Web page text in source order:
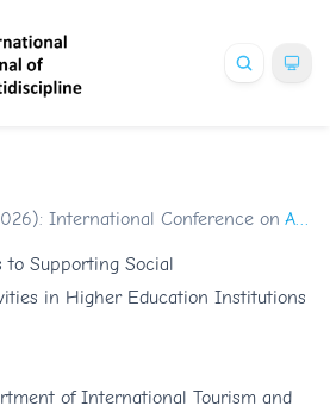
International Conference on Articles
to Supporting Social
in Higher Education Institutions
of International Tourism and